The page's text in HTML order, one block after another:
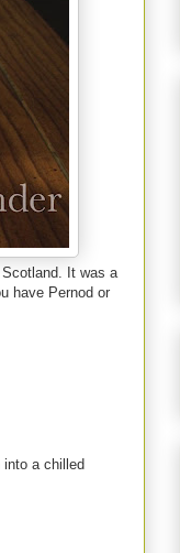
It was a
have Pernod or
a chilled